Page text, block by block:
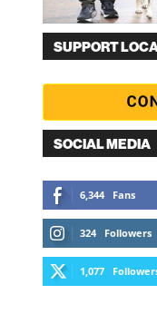
SUPPORT
SOCIAL MEDIA
6,344 Fans
324 Followers
1,077